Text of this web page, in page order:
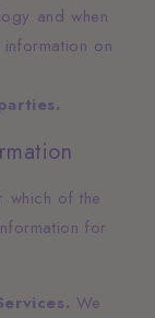
and when
on
which of the
for
We